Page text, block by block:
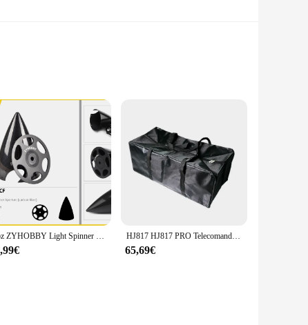
from high-quality steel and durable plastic, this set is
the perfect tool for your arsenal. Its ergonomic design
household tasks. The wholesale pricing available for
making it ready for immediate use upon arrival. This
and efficient experience every time. With this set, you'll
1 pz ZYHOBBY Light Spinner in fibra di carbonio 2-blade Prop Cone per RC Airplane Model 2.75 ''3''3.5''4'' 4.5' '5''5.5 ''pollici HJ817 HJ817 PRO Telecomando RC Esca da pesca Barca Pezzi di ricambio Accessori 12V 20000MAH Batteria/Coperchio/Elica/Motore/Ricevitore
65,69€